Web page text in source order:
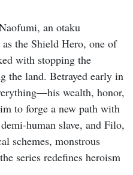
an otaku
the Shield Hero, one of
with stopping the
the land. Betrayed early in
wealth, honor,
to forge a new path with
human slave, and Filo,
schemes, monstrous
series redefines heroism